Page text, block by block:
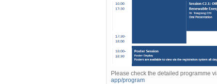
Please check the detailed programme
app/program